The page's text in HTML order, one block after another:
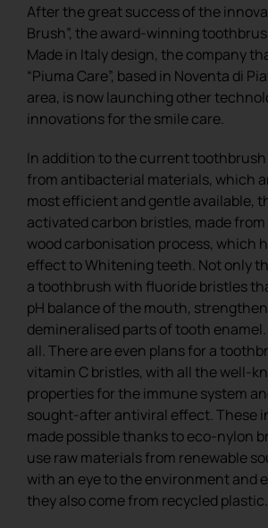
After the great success of the
Brush”, the award-winning
Made in Italy design, the company
“Piuma Care”, based in Noventa di
area, is now launching other
innovations for the smile care.
In addition to the current
from antibacterial materials, which
most efficient and gentle available,
activated carbon bristles, made from
wood carbonisation process, which
effect to Whitening teeth. Not only
a toothbrush with fluoride bristles
pH balance of the mouth,
demineralised parts of tooth
all. There are even plans for a
vitamin C bristles, with all the well-
properties for the immune system
sought-after antiviral effect. These
made possible thanks to eco-nylon
use raw materials from renewable
with an eye to the environment and
they also come from recycled plastic.